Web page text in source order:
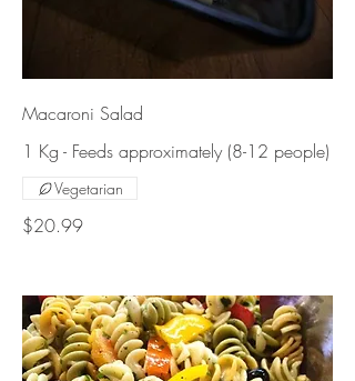
Macaroni Salad
1 Kg - Feeds approximately (8-12 people)
$20.99
Vegetarian